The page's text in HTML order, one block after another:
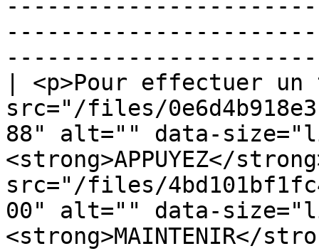
| <p>Pour effectuer
src="/files/
88" alt="" data-
<strong>APPUYEZ</
src="/files/
00" alt="" data-
<strong>MAINTENIR</